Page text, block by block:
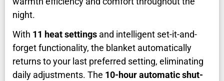
night.
With 11 heat settings and intelligent set-it-and-
forget functionality, the blanket automatically
returns to your last preferred setting, eliminating
daily adjustments. The 10-hour automatic shut-